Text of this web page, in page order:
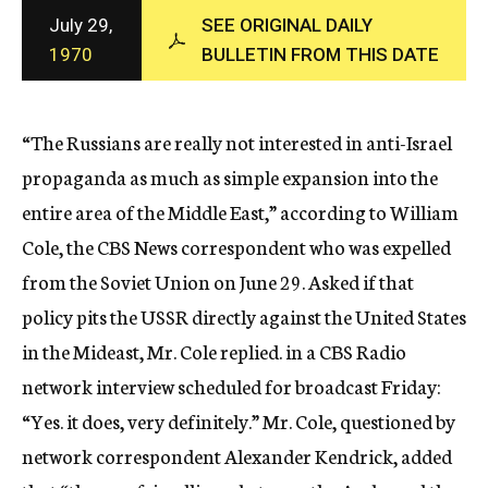
c
y
July 29,
1970
SEE ORIGINAL DAILY
BULLETIN FROM THIS DATE
“The Russians are really not interested in anti-Israel
propaganda as much as simple expansion into the
entire area of the Middle East,” according to William
Cole, the CBS News correspondent who was expelled
from the Soviet Union on June 29. Asked if that
policy pits the USSR directly against the United States
in the Mideast, Mr. Cole replied. in a CBS Radio
network interview scheduled for broadcast Friday:
“Yes. it does, very definitely.” Mr. Cole, questioned by
network correspondent Alexander Kendrick, added